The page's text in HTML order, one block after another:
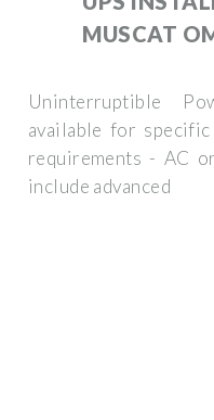
MUSCAT
Uninterruptible
available for
requirements - AC
include advanced